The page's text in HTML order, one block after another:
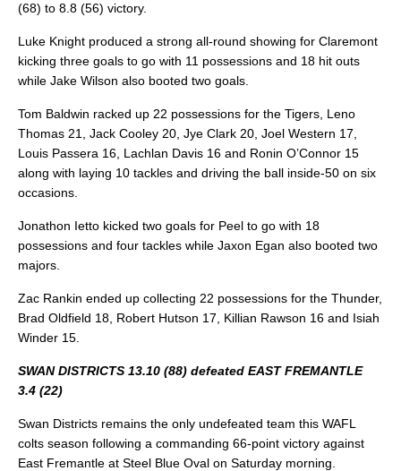
(68) to 8.8 (56) victory.
Luke Knight produced a strong all-round showing for Claremont
kicking three goals to go with 11 possessions and 18 hit outs
while Jake Wilson also booted two goals.
Tom Baldwin racked up 22 possessions for the Tigers, Leno
Thomas 21, Jack Cooley 20, Jye Clark 20, Joel Western 17,
Louis Passera 16, Lachlan Davis 16 and Ronin O’Connor 15
along with laying 10 tackles and driving the ball inside-50 on six
occasions.
Jonathon Ietto kicked two goals for Peel to go with 18
possessions and four tackles while Jaxon Egan also booted two
majors.
Zac Rankin ended up collecting 22 possessions for the Thunder,
Brad Oldfield 18, Robert Hutson 17, Killian Rawson 16 and Isiah
Winder 15.
SWAN DISTRICTS 13.10 (88) defeated EAST FREMANTLE
3.4 (22)
Swan Districts remains the only undefeated team this WAFL
colts season following a commanding 66-point victory against
East Fremantle at Steel Blue Oval on Saturday morning.